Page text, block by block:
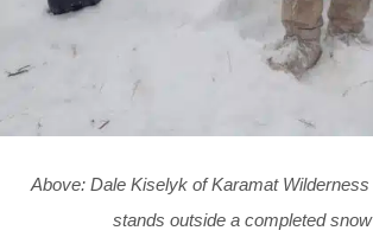
Above: Dale Kiselyk of Karamat
stands outside a completed